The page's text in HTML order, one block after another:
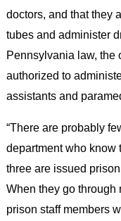
doctors, and that they
tubes and administer
Pennsylvania law, the
authorized to
assistants and
“There are probably
department who know
three are issued
When they go through
prison staff members